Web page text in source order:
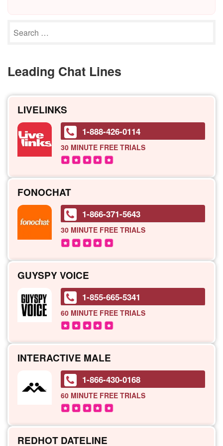
Leading Chat Lines
LIVELINKS
1-888-426-0114
30 MINUTEFREE TRIALS
FONOCHAT
1-866-371-5643
30 MINUTEFREE TRIALS
GUYSPY VOICE
1-855-665-5341
60 MINUTEFREE TRIALS
INTERACTIVE MALE
1-866-430-0168
60 MINUTEFREE TRIALS
REDHOT DATELINE